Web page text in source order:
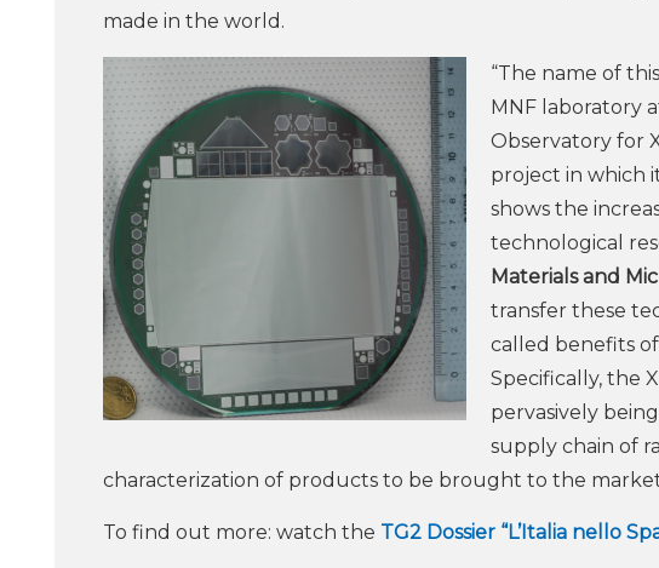
made in the world.
“The name of
MNF laboratory
Observatory for
project in which
shows the
technological
Materials and
transfer these
called benefits
Specifically, the
pervasively
supply chain of
characterization of products to be brought to the
To find out more: watch the TG2 Dossier “L’Italia nello